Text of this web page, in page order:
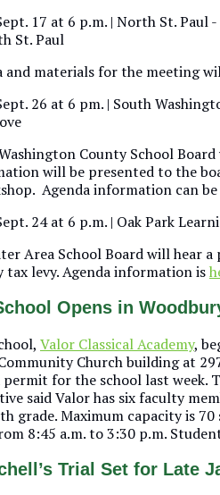
17 at 6 p.m. | North St. Paul
St. Paul
and materials for the meeting
26 at 6 pm. | South
County School
will be presented to the
Agenda information can
24 at 6 p.m. | Oak Park
Area School Board will hear
tax levy. Agenda information is
Opens in
Valor Classical Academy,
Church building at
permit for the school last week.
said Valor has six faculty
grade. Maximum capacity is
8:45 a.m. to 3:30 p.m.
Trial Set for Late